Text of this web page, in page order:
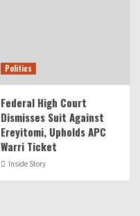
Politics
Federal High Court
Dismisses Suit Against
Ereyitomi, Upholds APC
Warri Ticket
Inside Story